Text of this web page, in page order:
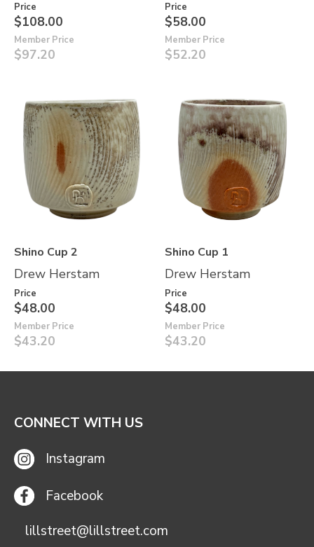
Price
$108.00
Member Price
$97.20
Price
$58.00
Member Price
$52.20
Shino Cup 2
Drew Herstam
Price
$48.00
Member Price
$43.20
Shino Cup 1
Drew Herstam
Price
$48.00
Member Price
$43.20
CONNECT WITH US
Instagram
Facebook
lillstreet@lillstreet.com